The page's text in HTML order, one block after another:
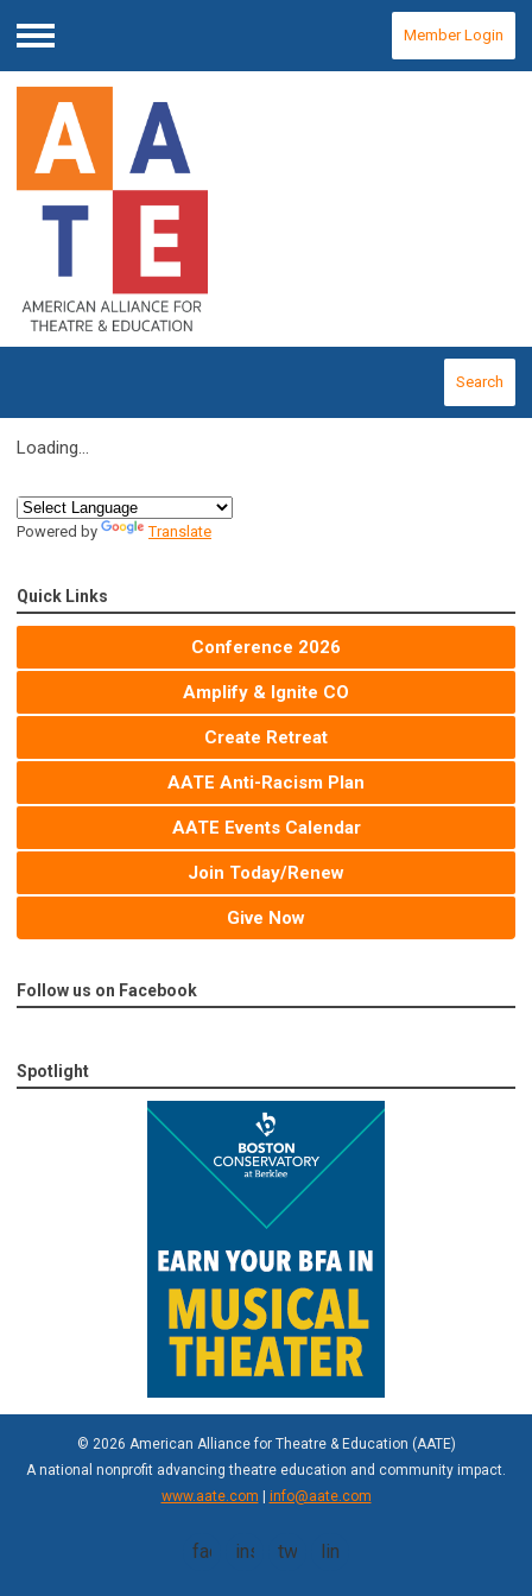
Menu
Member Login
Search
Loading...
Powered by Translate
Quick Links
Conference 2026
Amplify & Ignite CO
Create Retreat
AATE Anti-Racism Plan
AATE Events Calendar
Join Today/Renew
Give Now
Follow us on Facebook
Spotlight
© 2026 American Alliance for Theatre & Education (AATE)
A national nonprofit advancing theatre education and community impact.
www.aate.com
info@aate.com
facebookinstagramtwitterlinkedin